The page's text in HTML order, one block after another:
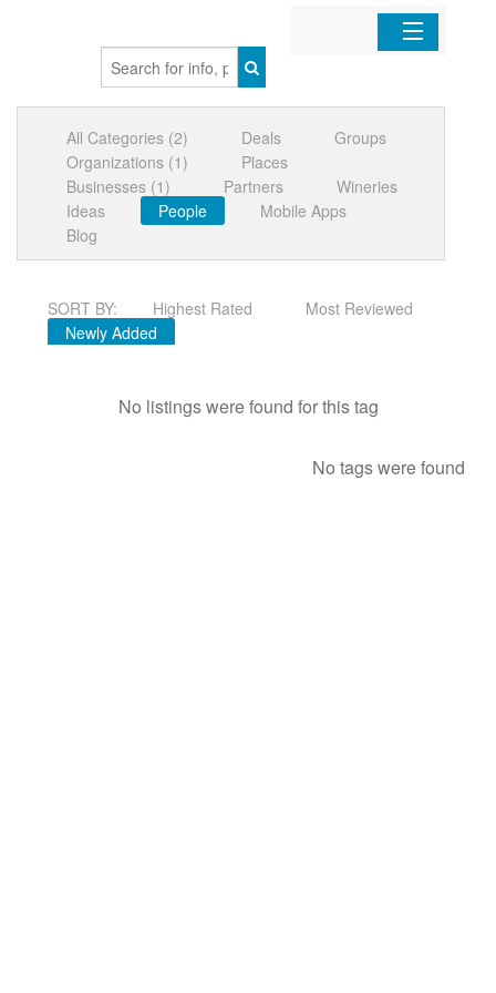
Organizations
Businesses
Mobile Apps
Sign In
All Categories (2) Deals
Groups
Organizations (1)
Places
Businesses (1)
Partners
Wineries
Ideas
People
Mobile Apps
Blog
SORT BY: Highest Rated
Most Reviewed
Newly Added
No listings were found for this tag
No tags were found